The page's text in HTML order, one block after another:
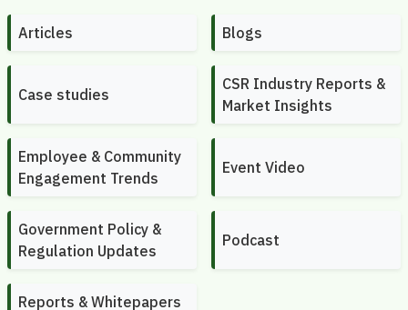
Case studies
Market Insights
Employee & Community
Event Video
Government Policy &
Regulation Updates
Podcast
Reports & Whitepapers
CONTACT US